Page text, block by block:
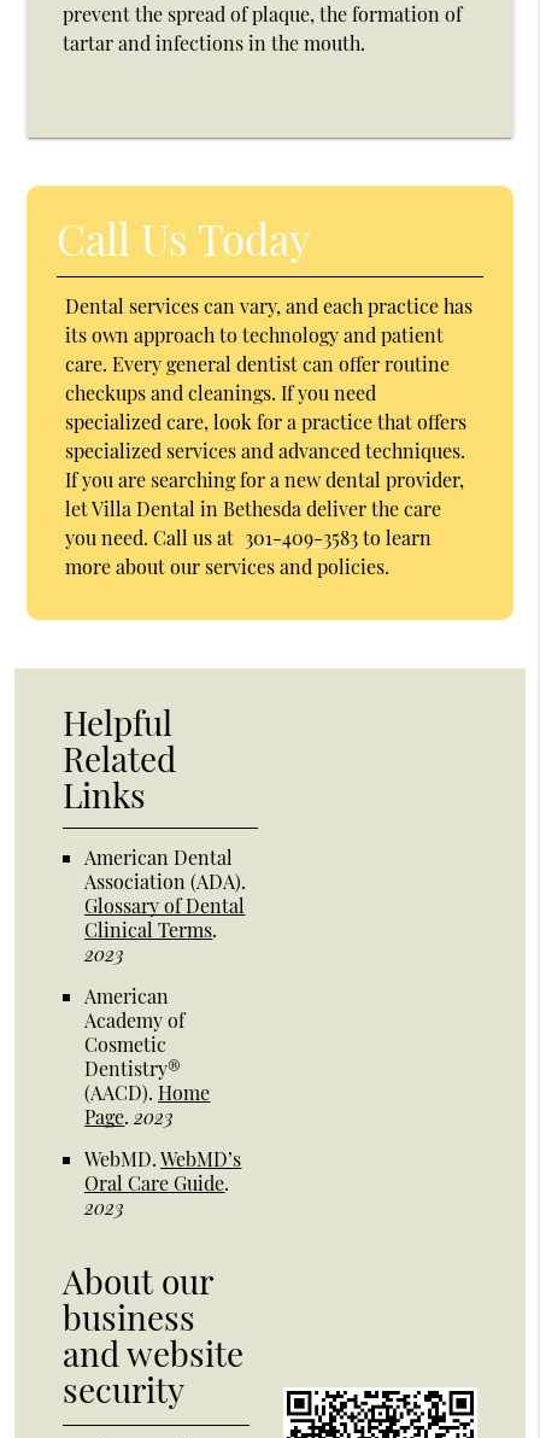
prevent the spread of plaque, the formation of
tartar and infections in the mouth.
Call Us Today
Dental services can vary, and each practice has
its own approach to technology and patient
care. Every general dentist can offer routine
checkups and cleanings. If you need
specialized care, look for a practice that offers
specialized services and advanced techniques.
If you are searching for a new dental provider,
let Villa Dental in Bethesda deliver the care
you need. Call us at 301-409-3583to learn
more about our services and policies.
Helpful
Related
Links
American Dental
Association (ADA).
Glossary of Dental
Clinical Terms.
2023
American
Academy of
Cosmetic
Dentistry®
(AACD).Home
Page.2023
WebMD.WebMD’s
Oral Care Guide.
2023
About our
business
and website
security